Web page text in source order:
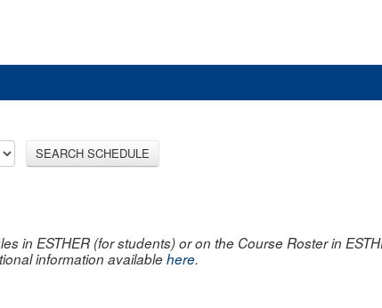
SEARCH SCHEDULE
in ESTHER (for students) or on the Course Roster in
information availablehere.